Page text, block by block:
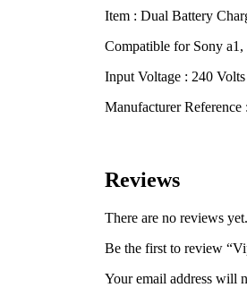
Item : Dual Battery
Compatible for Sony
Input Voltage : 240 Volts
Manufacturer Reference
Reviews
There are no reviews yet.
Be the first to review
Your email address will